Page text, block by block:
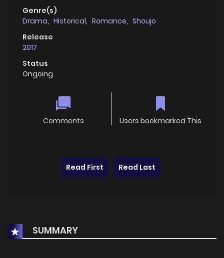
Genre(s)
Drama, Historical, Romance, Shoujo
Release
2017
Status
Ongoing
Comments Users bookmarked This
Read First Read Last
SUMMARY